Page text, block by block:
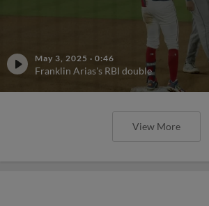
May 3, 2025 · 0:46
Franklin Arias's RBI double
View More